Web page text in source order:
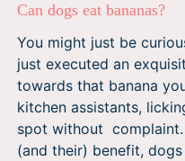
Can dogs eat bananas?
You might just be
just executed an
towards that banana
kitchen assistants,
spot without
(and their) benefit,